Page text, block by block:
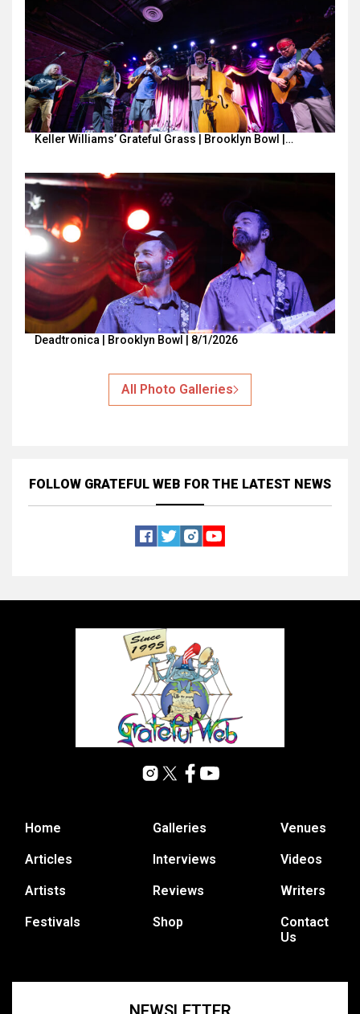
Keller Williams’ Grateful Grass | Brooklyn Bowl |…
Deadtronica | Brooklyn Bowl | 8/1/2026
All Photo Galleries
FOLLOW GRATEFUL WEB FOR THE LATEST NEWS
Home
Articles
Artists
Festivals
Galleries
Interviews
Reviews
Shop
Venues
Videos
Writers
Contact
Us